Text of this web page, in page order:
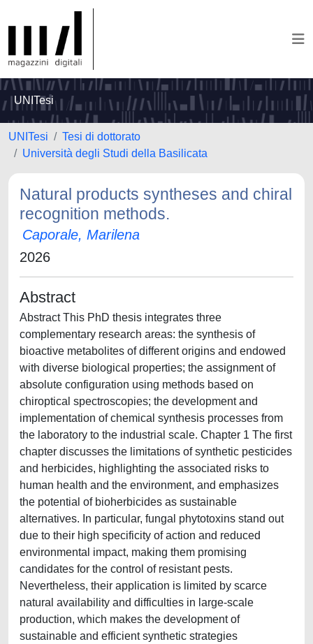
UNITesi
UNITesi
Tesi di dottorato
Università degli Studi della Basilicata
Natural products syntheses and chiral
recognition methods.
Caporale, Marilena
2026
Abstract
Abstract This PhD thesis integrates three
complementary research areas: the synthesis of
bioactive metabolites of different origins and endowed
with diverse biological properties; the assignment of
absolute configuration using methods based on
chiroptical spectroscopies; the development and
implementation of chemical synthesis processes from
the laboratory to the industrial scale. Chapter 1 The first
chapter discusses the limitations of synthetic pesticides
and herbicides, highlighting the associated risks to
human health and the environment, and emphasizes
the potential of bioherbicides as sustainable
alternatives. In particular, fungal phytotoxins stand out
due to their high specificity of action and reduced
environmental impact, making them promising
candidates for the control of resistant pests.
Nevertheless, their application is limited by scarce
natural availability and difficulties in large-scale
production, which makes the development of
sustainable and efficient synthetic strategies